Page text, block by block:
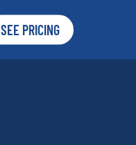
SEE PRICING